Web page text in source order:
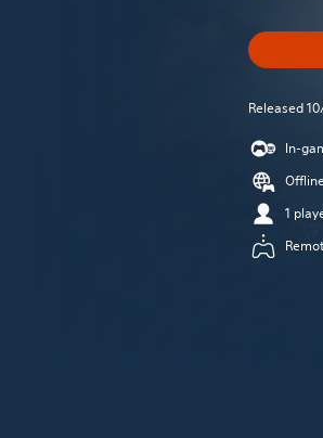
Released
In-
1